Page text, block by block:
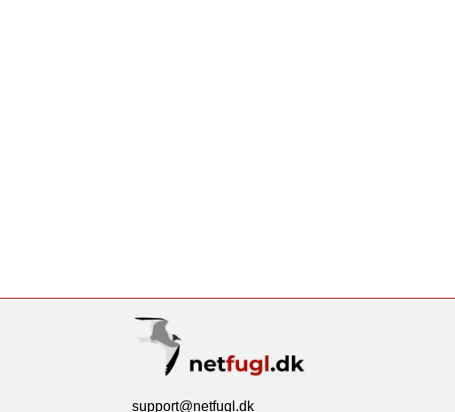
support@netfugl.dk